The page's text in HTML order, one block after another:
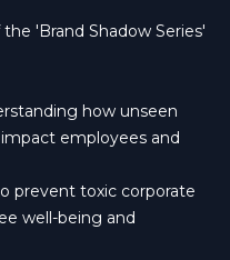
'Brand Shadow Series'
how unseen
employees and
prevent toxic corporate
well-being and